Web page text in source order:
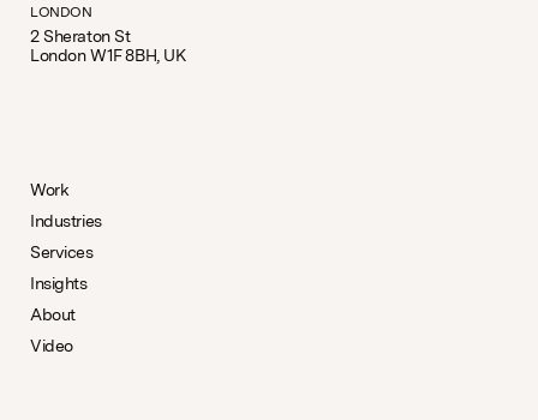
LONDON
2 Sheraton St
London W1F 8BH, UK
Work
Industries
Services
Insights
About
Video